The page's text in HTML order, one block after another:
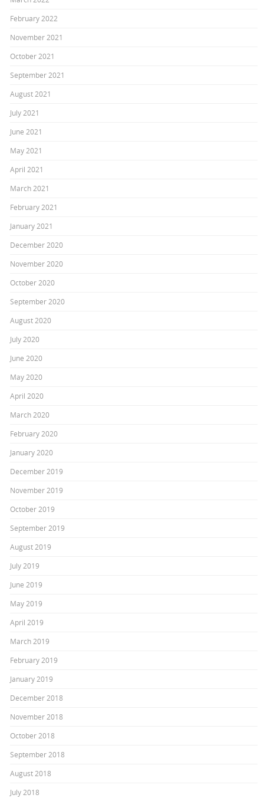
February 2022
November 2021
October 2021
September 2021
August 2021
July 2021
June 2021
May 2021
April 2021
March 2021
February 2021
January 2021
December 2020
November 2020
October 2020
September 2020
August 2020
July 2020
June 2020
May 2020
April 2020
March 2020
February 2020
January 2020
December 2019
November 2019
October 2019
September 2019
August 2019
July 2019
June 2019
May 2019
April 2019
March 2019
February 2019
January 2019
December 2018
November 2018
October 2018
September 2018
August 2018
July 2018